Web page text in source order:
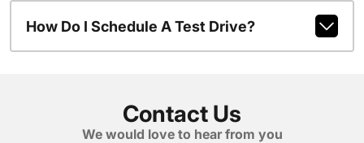
How Do I Schedule A Test Drive?
Contact Us
We would love to hear from you